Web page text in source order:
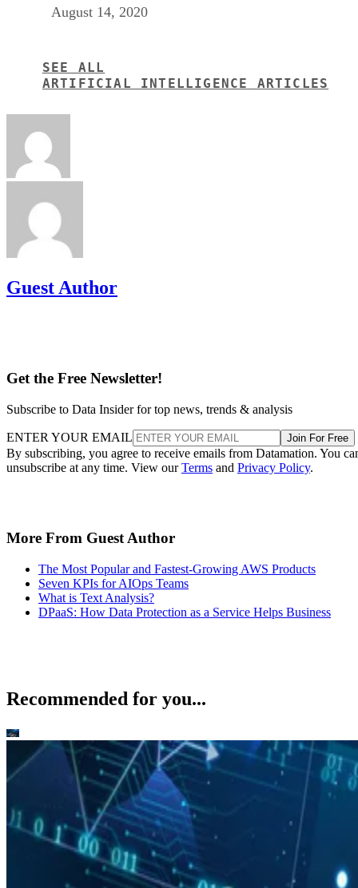
August 14, 2020
SEE ALL
ARTIFICIAL INTELLIGENCE ARTICLES
Guest Author
Get the Free Newsletter!
Subscribe to Data Insider for top news, trends & analysis
ENTER YOUR EMAIL Join For Free
By subscribing, you agree to receive emails from Datamation. You
unsubscribe at any time. View ourTerms and Privacy Policy.
More From Guest Author
The Most Popular and Fastest-Growing AWS Products
Seven KPIs for AIOps Teams
What is Text Analysis?
DPaaS: How Data Protection as a Service Helps Business
Recommended for you...